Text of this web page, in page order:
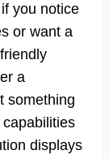
you notice
or want a
a
something
displays